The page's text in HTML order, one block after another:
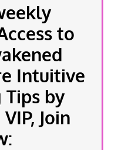
to
Intuitive
by
Join